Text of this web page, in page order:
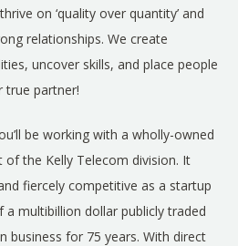
on ‘quality over quantity’ and
relationships. We create
uncover skills, and place people
true partner!
be working with a wholly-owned
of the Kelly Telecom division. It
fiercely competitive as a startup
a multibillion dollar publicly traded
business for 75 years. With direct